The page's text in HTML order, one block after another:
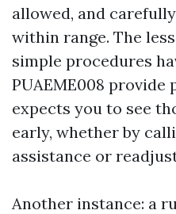
allowed, and
within range. The
simple procedures
PUAEME008
expects you to see
early, whether by
assistance or
Another instance: a